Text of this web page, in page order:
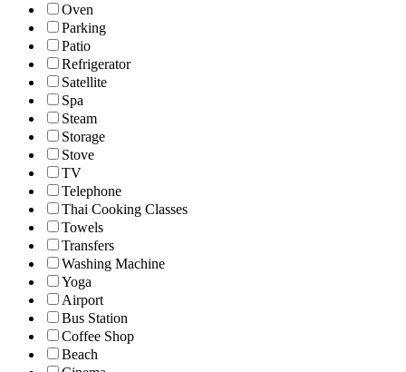
Oven
Parking
Patio
Refrigerator
Satellite
Spa
Steam
Storage
Stove
TV
Telephone
Thai Cooking Classes
Towels
Transfers
Washing Machine
Yoga
Airport
Bus Station
Coffee Shop
Beach